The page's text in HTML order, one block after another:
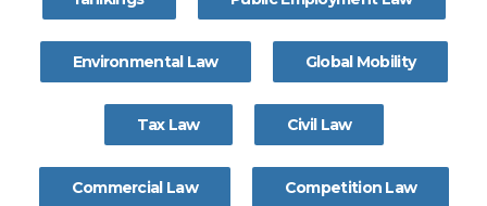
Environmental Law Global Mobility
Tax Law Civil Law
Commercial Law Competition Law